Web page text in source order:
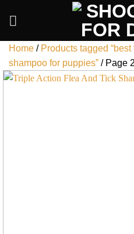
Home / Products tagged “best
shampoo for puppies” /Page 2